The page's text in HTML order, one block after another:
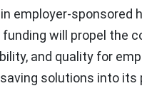
employer-sponsored
will propel the
and quality for
solutions into